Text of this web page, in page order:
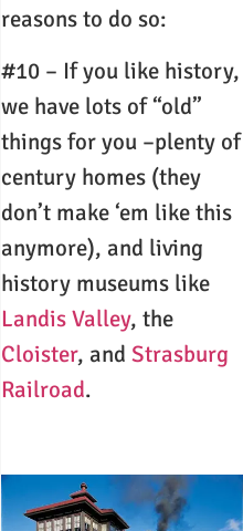
reasons to do so:
#10 – If you like history,
we have lots of “old”
things for you –plenty of
century homes (they
don’t make ‘em like this
anymore), and living
history museums like
Landis Valley, the
Cloister, andStrasburg
Railroad.